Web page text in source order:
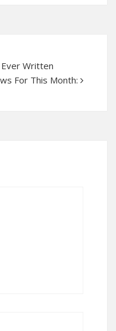
Written
For This Month: